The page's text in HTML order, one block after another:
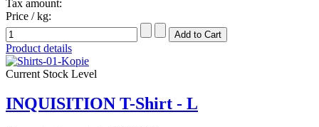
Tax amount:
Price / kg:
Product details
Current Stock Level
INQUISITION T-Shirt - L